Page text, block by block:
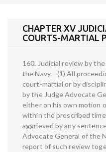
CHAPTER XV
COURTS-MARTIAL
160. Judicial review by
the Navy.—(1) All
court-martial or by
by the Judge Advocate
either on his own motion
within the prescribed
aggrieved by any
Advocate General of the
report of such review